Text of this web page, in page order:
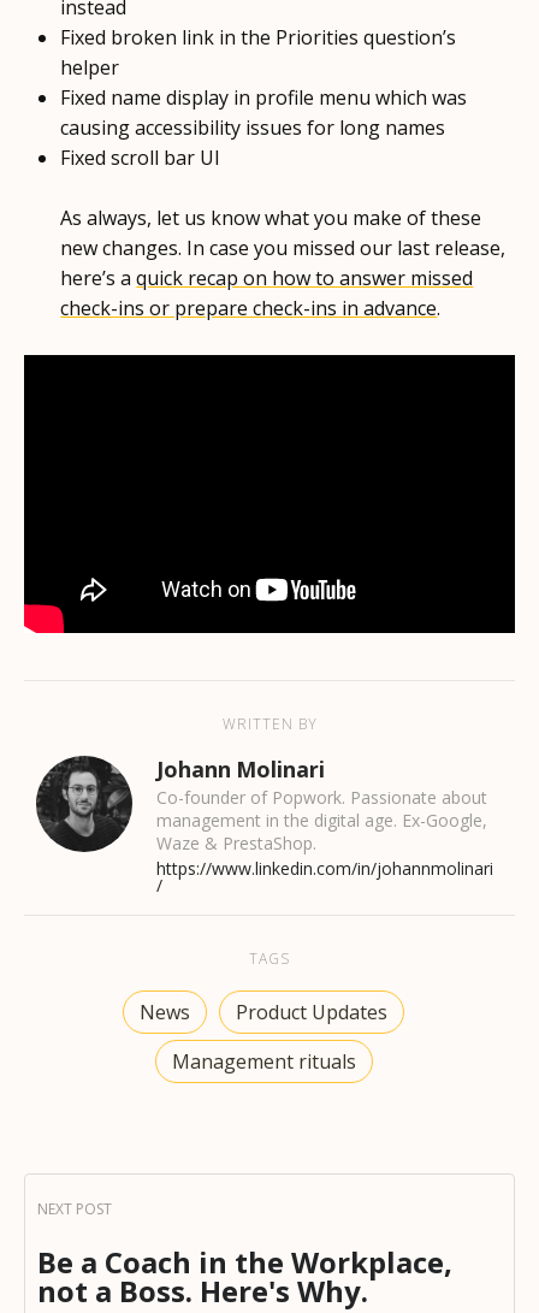
instead
Fixed broken link in the Priorities question’s
helper
Fixed name display in profile menu which was
causing accessibility issues for long names
Fixed scroll bar UI
As always, let us know what you make of these
new changes. In case you missed our last release,
here’s aquick recap on how to answer missed
check-ins or prepare check-ins in advance.
WRITTEN BY
Johann Molinari
Co-founder of Popwork. Passionate about
management in the digital age. Ex-Google,
Waze & PrestaShop.
https://www.linkedin.com/in/johannmolinari
/
TAGS
News
Product Updates
Management rituals
Be a Coach in the Workplace,
not a Boss. Here's Why.